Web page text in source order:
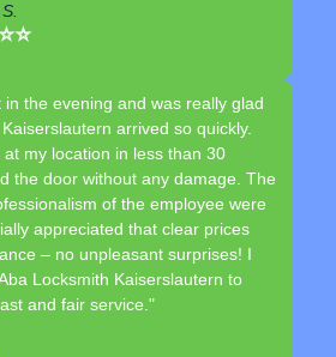
the evening and was really glad
arrived so quickly.
my location in less than 30
the door without any damage. The
of the employee were
appreciated that clear prices
– no unpleasant surprises! I
Locksmith Kaiserslautern to
and fair service."